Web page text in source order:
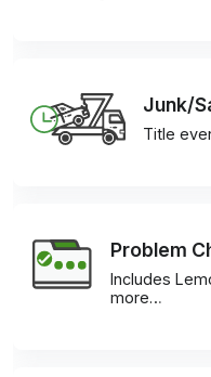
Junk/
Title
Problem
Includes
more…